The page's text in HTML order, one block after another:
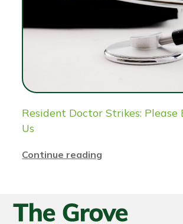
Resident Doctor Strikes:
Us
Continue reading